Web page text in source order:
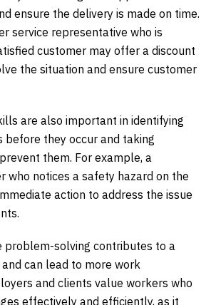
ensure the delivery is made on time.
service representative who is
customer may offer a discount
the situation and ensure customer
are also important in identifying
they occur and taking
them. For example, a
who notices a safety hazard on the
action to address the issue
problem-solving contributes to a
can lead to more work
and clients value workers who
effectively and efficiently, as it